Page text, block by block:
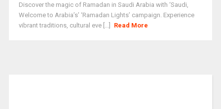
Discover the magic of Ramadan in Saudi Arabia with ‘Saudi,
Welcome to Arabia’s’ ‘Ramadan Lights’ campaign. Experience
vibrant traditions, cultural eve [...]
Read More